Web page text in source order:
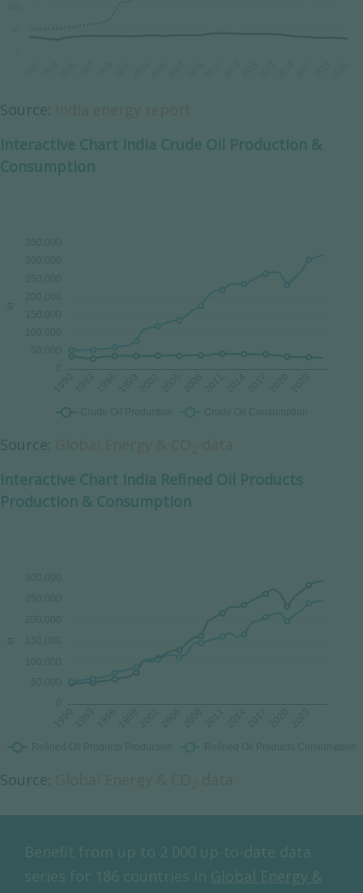
Source:
Interactive Chart India Crude Oil Production &
Consumption
Source:
Interactive Chart India Refined Oil Products
Production & Consumption
Source:
Benefit from up to 2 000 up-to-date data
series for 186 countries in Global Energy &